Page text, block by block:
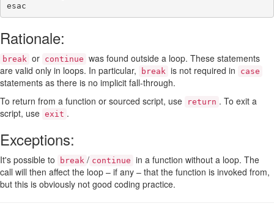
esac
Rationale:
break or continue was found outside a loop. These statements
are valid only in loops. In particular,
break is not required in case
statements as there is no implicit fall-through.
To return from a function or sourced script, use
return . To exit a
script, use exit .
Exceptions:
It's possible to break / continue in a function without a loop. The
call will then affect the loop – if any – that the function is invoked from,
but this is obviously not good coding practice.